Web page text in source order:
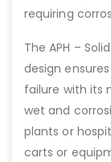
requiring
The APH –
design
failure with its
wet and
plants or
carts or